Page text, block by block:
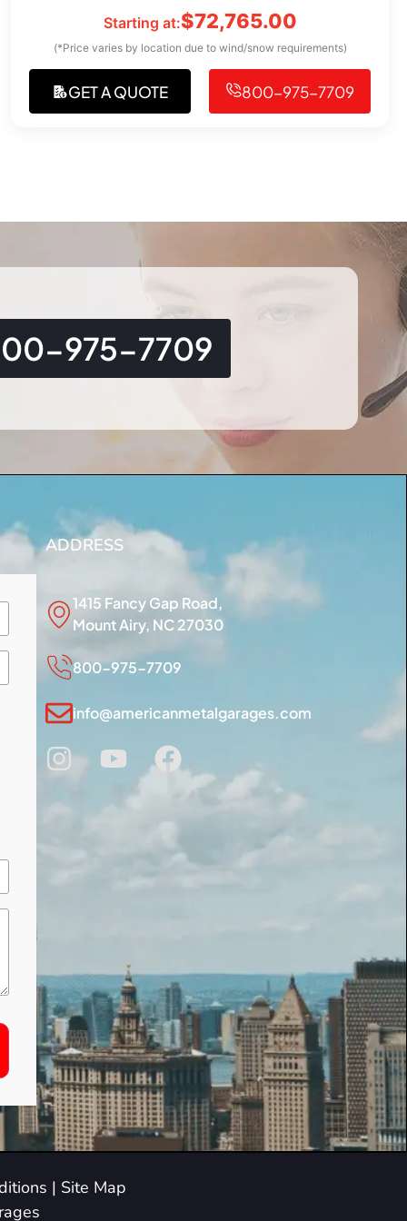
Starting at:$72,765.00
(*Price varies by location due to wind/snow requirements)
GET A QUOTE 800-975-7709
975-7709
ADDRESS
1415 Fancy Gap Road,
Mount Airy, NC 27030
800-975-7709
info@americanmetalgarages.com
| Site Map